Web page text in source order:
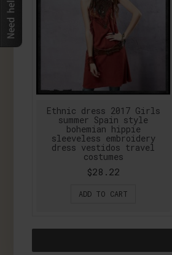
Ethnic dress 2017 Girls
summer Spain style
bohemian hippie
sleeveless embroidery
dress vestidos travel
costumes
$28.22
ADD TO CART